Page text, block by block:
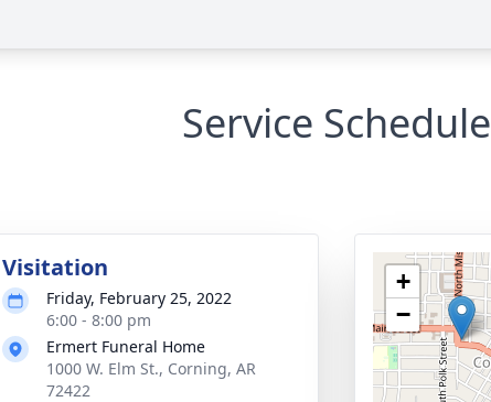
Service Schedule
Visitation
Friday, February 25, 2022
6:00 - 8:00 pm
Ermert Funeral Home
1000 W. Elm St., Corning, AR
72422
+
−